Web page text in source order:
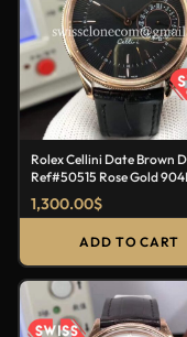
Rolex Cellini Date Brown
Ref#50515 Rose Gold
1,300.00$
ADD TO CART